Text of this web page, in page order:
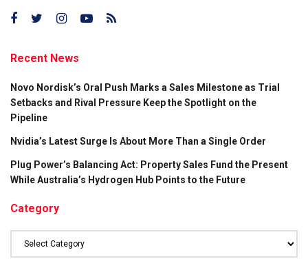
Recent News
Novo Nordisk’s Oral Push Marks a Sales Milestone as Trial
Setbacks and Rival Pressure Keep the Spotlight on the
Pipeline
Nvidia’s Latest Surge Is About More Than a Single Order
Plug Power’s Balancing Act: Property Sales Fund the Present
While Australia’s Hydrogen Hub Points to the Future
Category